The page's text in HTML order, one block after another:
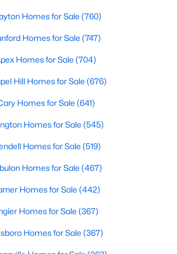
Homes for Sale
Course Homes for Sale
Ranch Homes for Sale
Schools
Zip Codes
for Sale & Real Estate
Homes for Sale (760)
Homes for Sale (747)
Homes for Sale (704)
Hill Homes for Sale (676)
Homes for Sale (641)
Homes for Sale (545)
Homes for Sale (519)
Homes for Sale (467)
Homes for Sale (442)
Homes for Sale (367)
Homes for Sale (367)